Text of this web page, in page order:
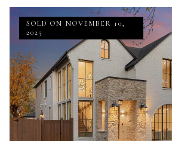
SOLD ON NOVEMBER 10,
2025